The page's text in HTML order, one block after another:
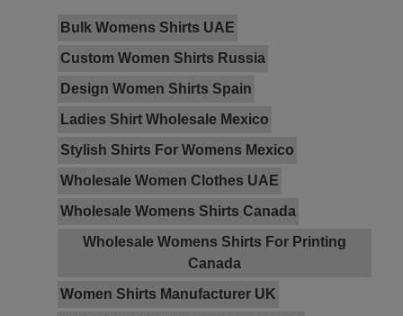
Bulk Womens Shirts UAE
Custom Women Shirts Russia
Design Women Shirts Spain
Ladies Shirt Wholesale Mexico
Stylish Shirts For Womens Mexico
Wholesale Women Clothes UAE
Wholesale Womens Shirts Canada
Wholesale Womens Shirts For Printing
Canada
Women Shirts Manufacturer UK